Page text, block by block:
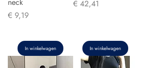
neck
Prijs
€ 9,19
In winkelwagen
Prijs
€ 42,41
In winkelwagen